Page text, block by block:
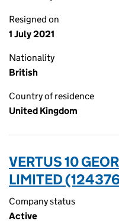
Resigned on
1 July 2021
Nationality
British
Country of residence
United Kingdom
VERTUS 10
LIMITED
Company status
Active